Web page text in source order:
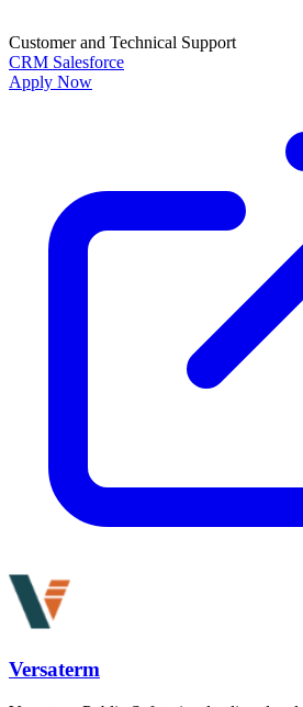
Customer and Technical Support
CRM Salesforce
Apply Now
Versaterm